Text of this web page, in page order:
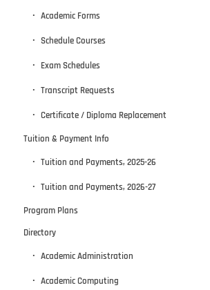
Academic Forms
Schedule Courses
Exam Schedules
Transcript Requests
Certificate / Diploma Replacement
Tuition & Payment Info
Tuition and Payments, 2025-26
Tuition and Payments, 2026-27
Program Plans
Directory
Academic Administration
Academic Computing